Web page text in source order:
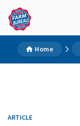
Home
ARTICLE